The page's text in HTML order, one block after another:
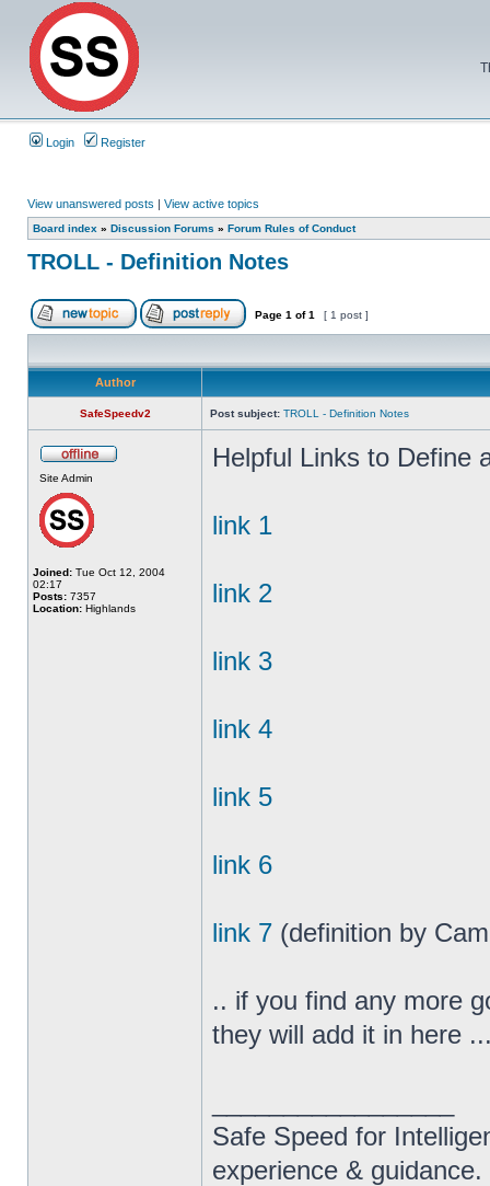
Login Register
View unanswered posts | View active topics
Board index » Discussion Forums » Forum Rules of Conduct
TROLL - Definition Notes
Page 1 of1 [ 1 post ]
Author
SafeSpeedv2 Post subject: TROLL - Definition Notes
Site Admin
Joined: Tue Oct 12, 2004
02:17
Posts: 7357
Location: Highlands
Helpful Links to Define
link 1
link 2
link 3
link 4
link 5
link 6
link 7 (definition by
.. if you find any more
they will add it in here
Safe Speed for
experience & guidance.